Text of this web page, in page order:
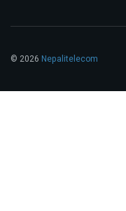
© 2026 Nepalitelecom